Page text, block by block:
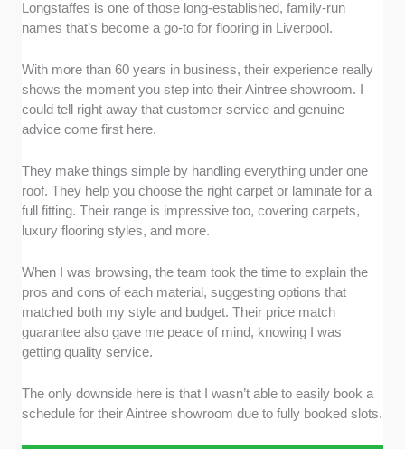
Longstaffes is one of those long-established, family-run
names that’s become a go-to for flooring in Liverpool.
With more than 60 years in business, their experience really
shows the moment you step into their Aintree showroom. I
could tell right away that customer service and genuine
advice come first here.
They make things simple by handling everything under one
roof. They help you choose the right carpet or laminate for a
full fitting. Their range is impressive too, covering carpets,
luxury flooring styles, and more.
When I was browsing, the team took the time to explain the
pros and cons of each material, suggesting options that
matched both my style and budget. Their price match
guarantee also gave me peace of mind, knowing I was
getting quality service.
The only downside here is that I wasn’t able to easily book a
schedule for their Aintree showroom due to fully booked slots.